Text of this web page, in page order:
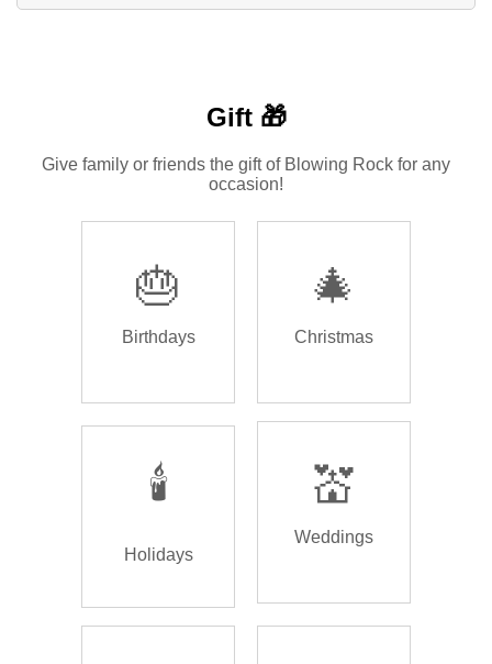
Gift 🎁
Give family or friends the gift of Blowing Rock for any
occasion!
🎂
Birthdays
🎄
Christmas
🕯️
Holidays
💒
Weddings